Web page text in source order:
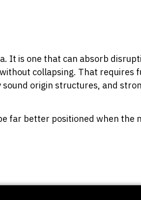
It is one that can absorb
collapsing. That requires
origin structures, and
far better positioned when